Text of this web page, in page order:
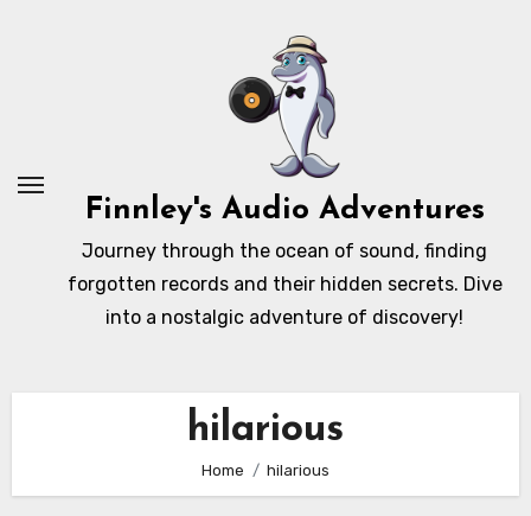
Finnley's Audio Adventures
Journey through the ocean of sound, finding
forgotten records and their hidden secrets. Dive
into a nostalgic adventure of discovery!
hilarious
Home hilarious